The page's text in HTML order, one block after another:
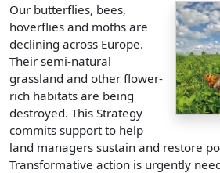
Our butterflies, bees,
hoverflies and moths are
declining across Europe.
Their semi-natural
grassland and other flower-
rich habitats are being
destroyed. This Strategy
commits support to help
land managers sustain and restore
Transformative action is urgently